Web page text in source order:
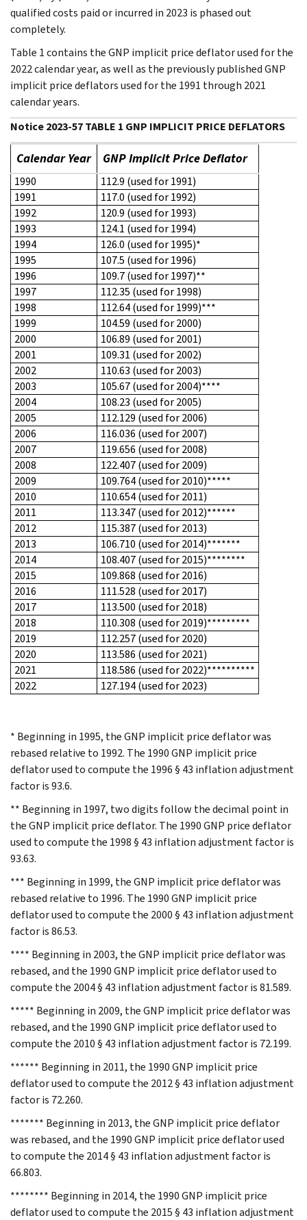
qualified costs paid or incurred in 2023 is phased out
completely.
Table 1 contains the GNP implicit price deflator used for the
2022 calendar year, as well as the previously published GNP
implicit price deflators used for the 1991 through 2021
calendar years.
Notice 2023-57 TABLE 1 GNP IMPLICIT PRICE DEFLATORS
Calendar Year GNP Implicit Price Deflator
1990
112.9 (used for 1991)
1991
117.0 (used for 1992)
1992
120.9 (used for 1993)
1993
124.1 (used for 1994)
1994
126.0 (used for 1995)*
1995
107.5 (used for 1996)
1996
109.7 (used for 1997)**
1997
112.35 (used for 1998)
1998
112.64 (used for 1999)***
1999
104.59 (used for 2000)
2000
106.89 (used for 2001)
2001
109.31 (used for 2002)
2002
110.63 (used for 2003)
2003
105.67 (used for 2004)****
2004
108.23 (used for 2005)
2005
112.129 (used for 2006)
2006
116.036 (used for 2007)
2007
119.656 (used for 2008)
2008
122.407 (used for 2009)
2009
109.764 (used for 2010)*****
2010
110.654 (used for 2011)
2011
113.347 (used for 2012)******
2012
115.387 (used for 2013)
2013
106.710 (used for 2014)*******
2014
108.407 (used for 2015)********
2015
109.868 (used for 2016)
2016
111.528 (used for 2017)
2017
113.500 (used for 2018)
2018
110.308 (used for 2019)*********
2019
112.257 (used for 2020)
2020
113.586 (used for 2021)
2021
118.586 (used for 2022)**********
2022
127.194 (used for 2023)
* Beginning in 1995, the GNP implicit price deflator was
rebased relative to 1992. The 1990 GNP implicit price
deflator used to compute the 1996 § 43 inflation adjustment
factor is 93.6.
** Beginning in 1997, two digits follow the decimal point in
the GNP implicit price deflator. The 1990 GNP price deflator
used to compute the 1998 § 43 inflation adjustment factor is
93.63.
*** Beginning in 1999, the GNP implicit price deflator was
rebased relative to 1996. The 1990 GNP implicit price
deflator used to compute the 2000 § 43 inflation adjustment
factor is 86.53.
**** Beginning in 2003, the GNP implicit price deflator was
rebased, and the 1990 GNP implicit price deflator used to
compute the 2004 § 43 inflation adjustment factor is 81.589.
***** Beginning in 2009, the GNP implicit price deflator was
rebased, and the 1990 GNP implicit price deflator used to
compute the 2010 § 43 inflation adjustment factor is 72.199.
****** Beginning in 2011, the 1990 GNP implicit price
deflator used to compute the 2012 § 43 inflation adjustment
factor is 72.260.
******* Beginning in 2013, the GNP implicit price deflator
was rebased, and the 1990 GNP implicit price deflator used
to compute the 2014 § 43 inflation adjustment factor is
66.803.
******** Beginning in 2014, the 1990 GNP implicit price
deflator used to compute the 2015 § 43 inflation adjustment